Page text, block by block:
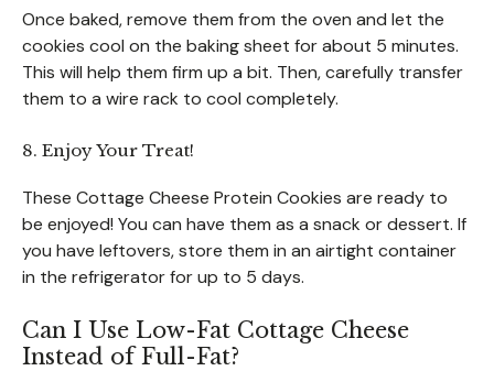
Once baked, remove them from the oven and let the
cookies cool on the baking sheet for about 5 minutes.
This will help them firm up a bit. Then, carefully transfer
them to a wire rack to cool completely.
8. Enjoy Your Treat!
These Cottage Cheese Protein Cookies are ready to
be enjoyed! You can have them as a snack or dessert. If
you have leftovers, store them in an airtight container
in the refrigerator for up to 5 days.
Can I Use Low-Fat Cottage Cheese
Instead of Full-Fat?